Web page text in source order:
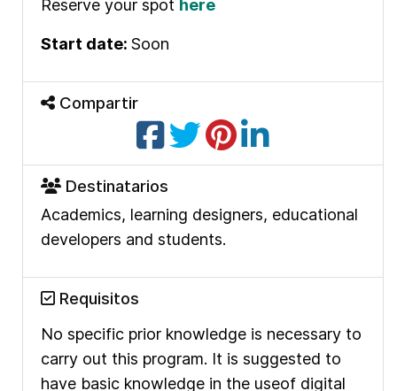
Reserve your spot here
Start date: Soon
Compartir
Destinatarios
Academics, learning designers, educational
developers and students.
Requisitos
No specific prior knowledge is necessary to
carry out this program. It is suggested to
have basic knowledge in the useof digital